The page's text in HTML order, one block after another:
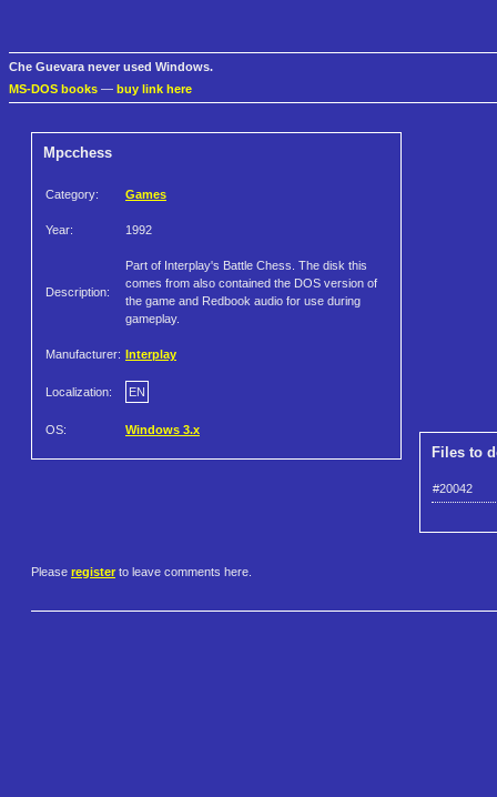
Che Guevara never used Windows.
MS-DOS books — buy link here
Mpcchess
Category: Games
Year: 1992
Description:
Part of Interplay's Battle Chess. The disk this
comes from also contained the DOS version of
the game and Redbook audio for use during
gameplay.
Manufacturer: Interplay
Localization: EN
OS: Windows 3.x
Files to
#20042
Please register to leave comments here.